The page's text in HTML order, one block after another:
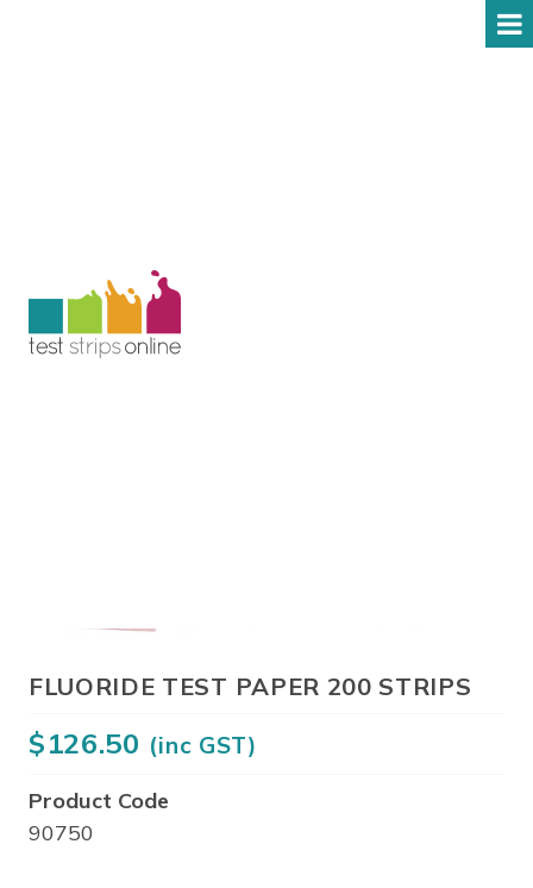
FLUORIDE TEST PAPER 200 STRIPS
$126.50 (inc GST)
Product Code
90750